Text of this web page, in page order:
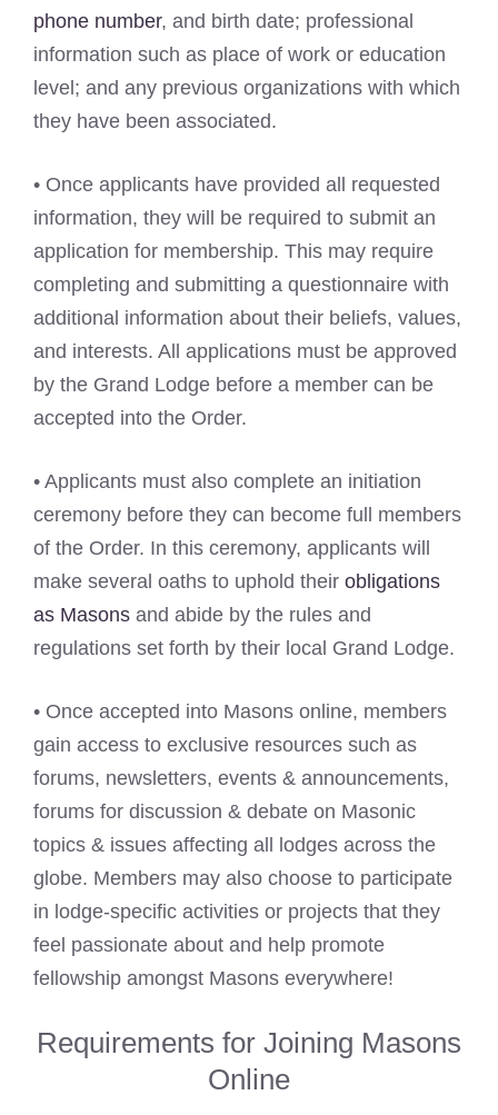
phone number, and birth date; professional
information such as place of work or education
level; and any previous organizations with which
they have been associated.
• Once applicants have provided all requested
information, they will be required to submit an
application for membership. This may require
completing and submitting a questionnaire with
additional information about their beliefs, values,
and interests. All applications must be approved
by the Grand Lodge before a member can be
accepted into the Order.
• Applicants must also complete an initiation
ceremony before they can become full members
of the Order. In this ceremony, applicants will
make several oaths to uphold their obligations
as Masons and abide by the rules and
regulations set forth by their local Grand Lodge.
• Once accepted into Masons online, members
gain access to exclusive resources such as
forums, newsletters, events & announcements,
forums for discussion & debate on Masonic
topics & issues affecting all lodges across the
globe. Members may also choose to participate
in lodge-specific activities or projects that they
feel passionate about and help promote
fellowship amongst Masons everywhere!
Requirements for Joining Masons
Online